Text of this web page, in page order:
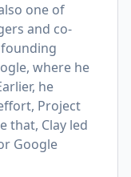
one of
and co-
where he
he
Project
that, Clay led
Google